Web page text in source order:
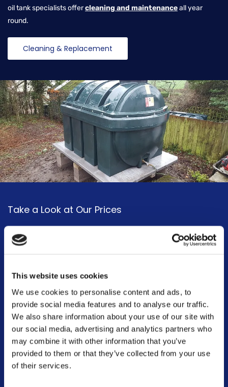
This website uses cookies
We use cookies to personalise content and ads, to
provide social media features and to analyse our traffic.
We also share information about your use of our site with
our social media, advertising and analytics partners who
may combine it with other information that you’ve
provided to them or that they’ve collected from your use
of their services.
oil tank specialists offercleaning and maintenanceall year
round.
Cleaning & Replacement
Take a Look at Our Prices
We have a broad range of products available, including cheap oil
tanks. Take a look at our
to discover the full extent of
tailored solutions, we have the whole range.
Our tanks also come with different guarantees too. For instance,
our single-skin tanks come with a 2-year guarantee, whilst our
bunded tanks come with a 10-year guarantee. We take pride in
being a company that you can rely on and depend on, ensuring
your domestic and commercial oil tanks are functioning right!